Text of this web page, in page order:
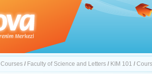
Courses / Faculty of Science and Letters / KIM 101 /